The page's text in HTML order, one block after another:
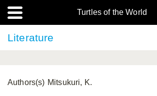
Turtles of the World
Literature
Authors(s) Mitsukuri, K.